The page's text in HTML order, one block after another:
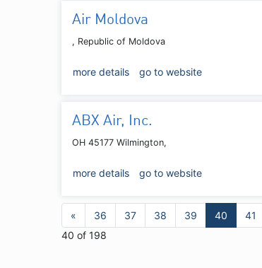
Air Moldova
, Republic of Moldova
more details go to website
ABX Air, Inc.
OH 45177 Wilmington,
more details go to website
« 36 37 38 39 40 41
40 of 198